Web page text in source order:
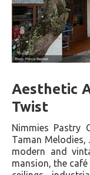
Aesthetic
Twist
Nimmies Pastry
Taman
modern and
mansion, the